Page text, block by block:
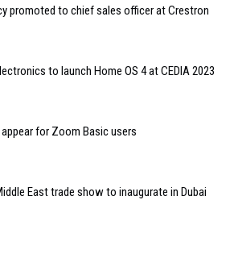
promoted to chief sales officer at Crestron
to launch Home OS 4 at CEDIA 2023
for Zoom Basic users
East trade show to inaugurate in Dubai